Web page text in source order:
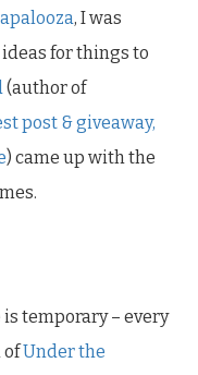
, I was
for things to
(author of
post & giveaway,
) came up with the
temporary – every
ofUnder the